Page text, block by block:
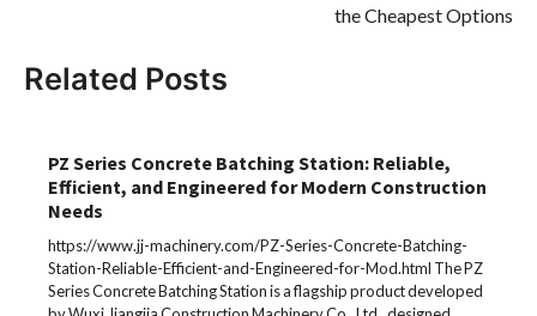
the Cheapest Options
Related Posts
PZ Series Concrete Batching Station: Reliable,
Efficient, and Engineered for Modern Construction
Needs
https://www.jj-machinery.com/PZ-Series-Concrete-Batching-
Station-Reliable-Efficient-and-Engineered-for-Mod.html The PZ
Series Concrete Batching Station is a flagship product developed